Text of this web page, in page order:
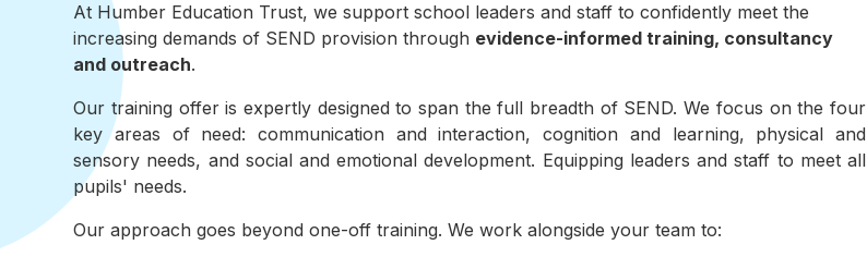
At Humber Education Trust, we support school leaders and staff to confidently meet the
increasing demands of SEND provision through evidence-informed training, consultancy
and outreach.
Our training offer is expertly designed to span the full breadth of SEND. We focus on the four
key areas of need: communication and interaction, cognition and learning, physical and
sensory needs, and social and emotional development. Equipping leaders and staff to meet all
pupils' needs.
Our approach goes beyond one-off training. We work alongside your team to: